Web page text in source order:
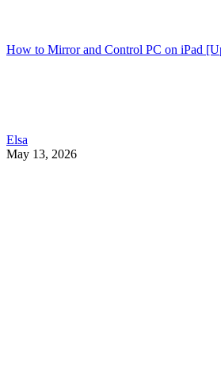
How to Mirror and Control PC on iPad
Elsa
May 13, 2026